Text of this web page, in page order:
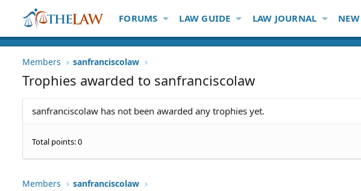
FORUMS LAW GUIDE LAW JOURNAL NEW
Members sanfranciscolaw
Trophies awarded to sanfranciscolaw
sanfranciscolaw has not been awarded any trophies yet.
Total points: 0
Members sanfranciscolaw